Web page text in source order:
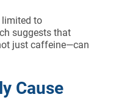
limited to
suggests that
just caffeine—can
Cause